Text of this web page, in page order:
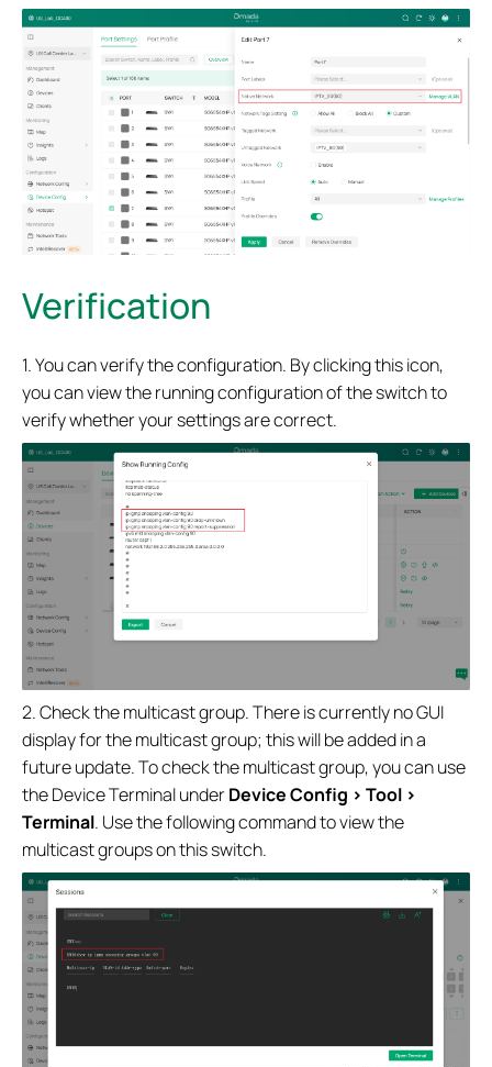
Verification
1. You can verify the configuration. By clicking this icon,
you can view the running configuration of the switch to
verify whether your settings are correct.
2. Check the multicast group. There is currently no GUI
display for the multicast group; this will be added in a
future update. To check the multicast group, you can use
the Device Terminal underDevice Config > Tool >
Terminal. Use the following command to view the
multicast groups on this switch.